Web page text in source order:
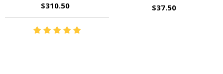
$310.50 $37.50